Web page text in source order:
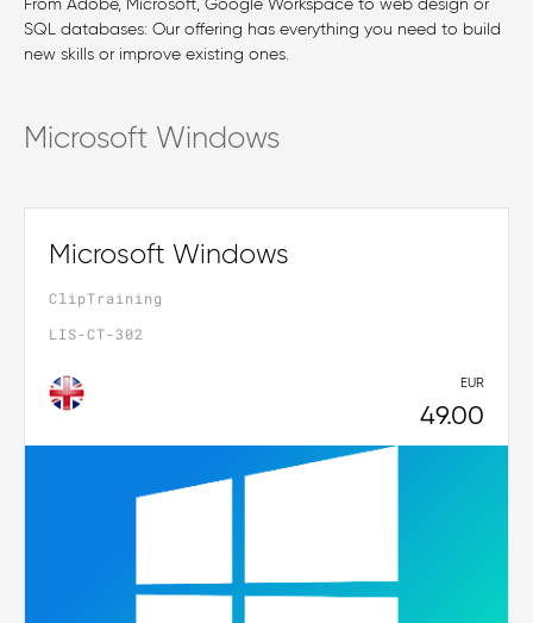
From Adobe, Microsoft, Google Workspace to web design or
SQL databases: Our offering has everything you need to build
new skills or improve existing ones.
Microsoft Windows
Microsoft Windows
ClipTraining
LIS-CT-302
EUR
49.00